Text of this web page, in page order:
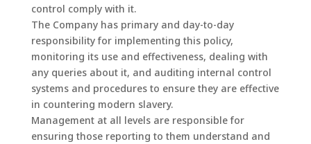
control comply with it.
The Company has primary and day-to-day
responsibility for implementing this policy,
monitoring its use and effectiveness, dealing with
any queries about it, and auditing internal control
systems and procedures to ensure they are effective
in countering modern slavery.
Management at all levels are responsible for
ensuring those reporting to them understand and